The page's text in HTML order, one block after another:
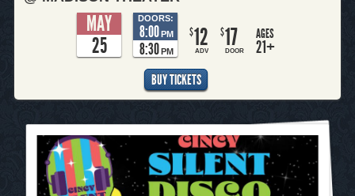
MAY
25
DOORS:
8:00 PM
8:30 PM
$12
ADV
$17
DOOR
AGES
21+
BUY TICKETS